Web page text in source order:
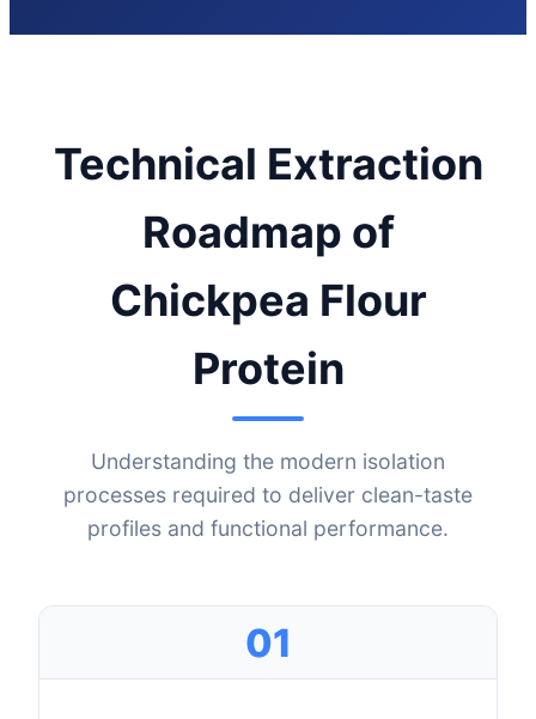
Technical Extraction
Roadmap of
Chickpea Flour
Protein
Understanding the modern isolation
processes required to deliver clean-taste
profiles and functional performance.
01